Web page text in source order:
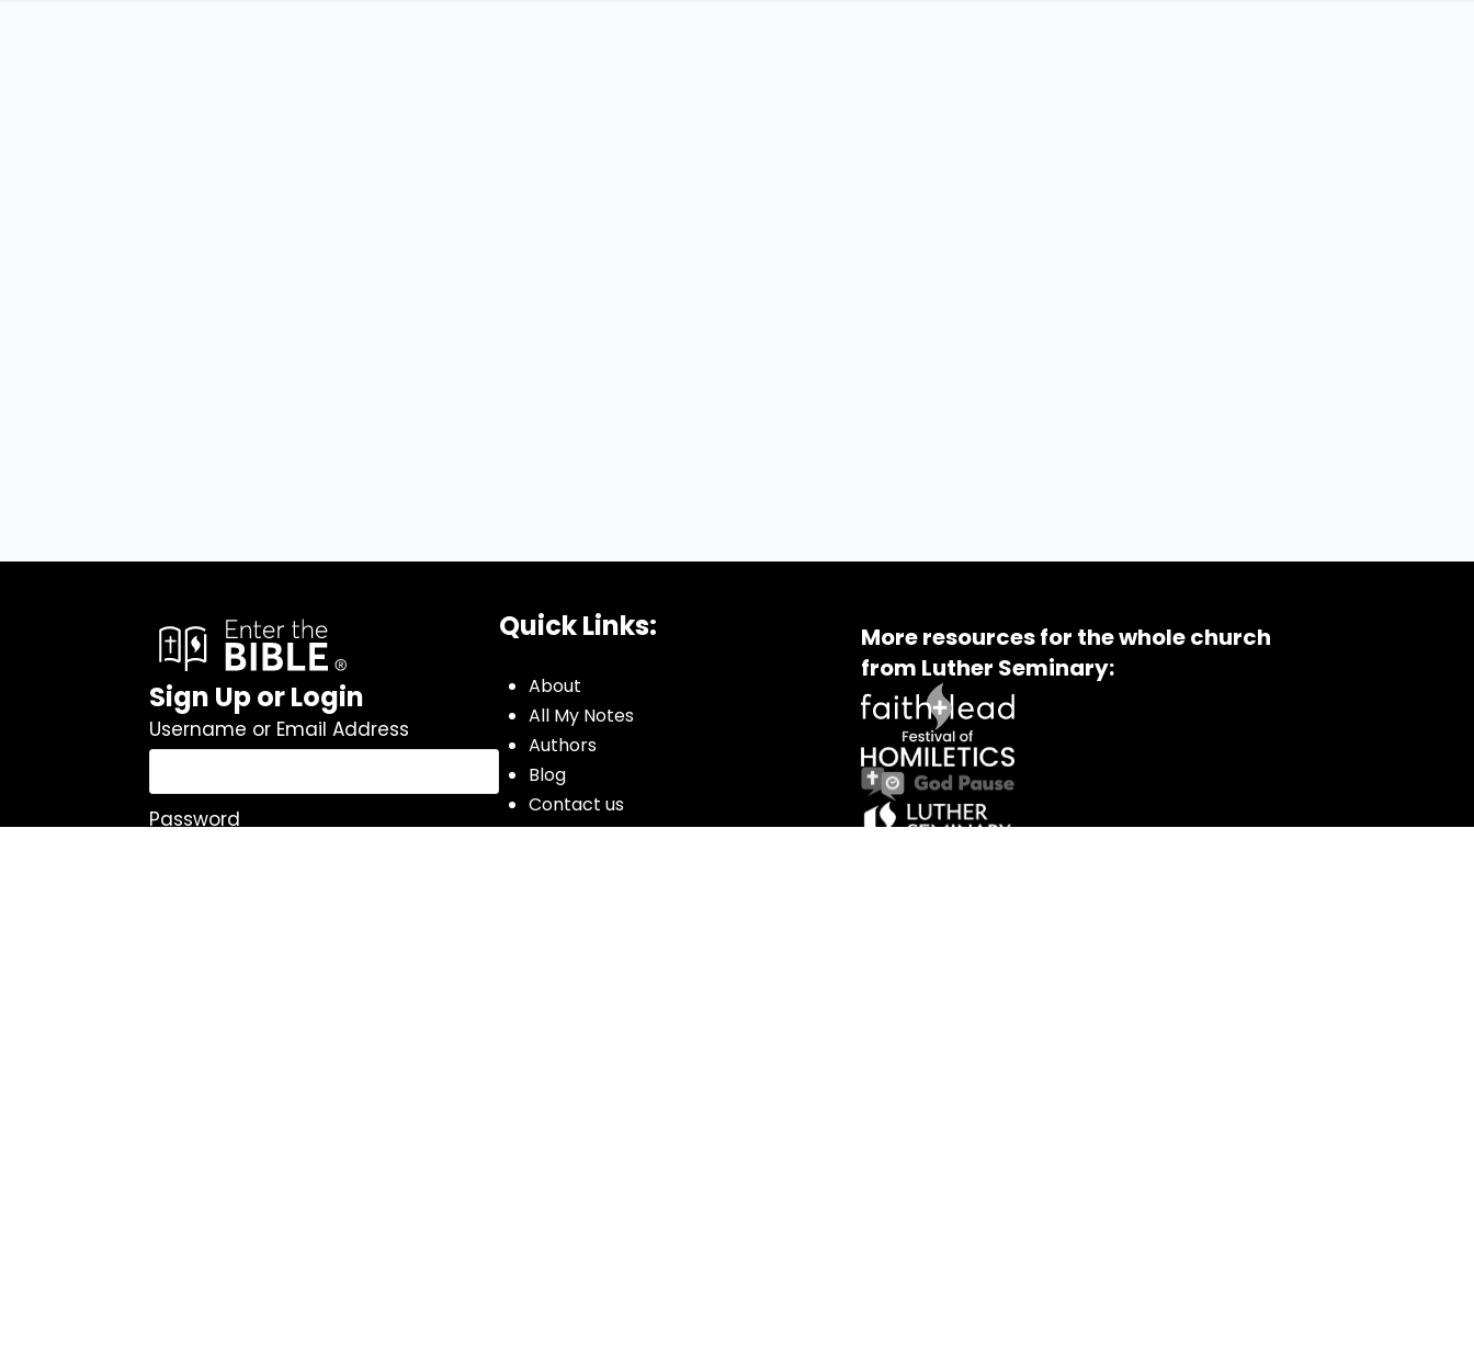
Sign Up or Login
Username or Email Address
Password
Quick Links:
About
All My Notes
Authors
Blog
Contact us
Courses
More resources for the whole church
from Luther Seminary: